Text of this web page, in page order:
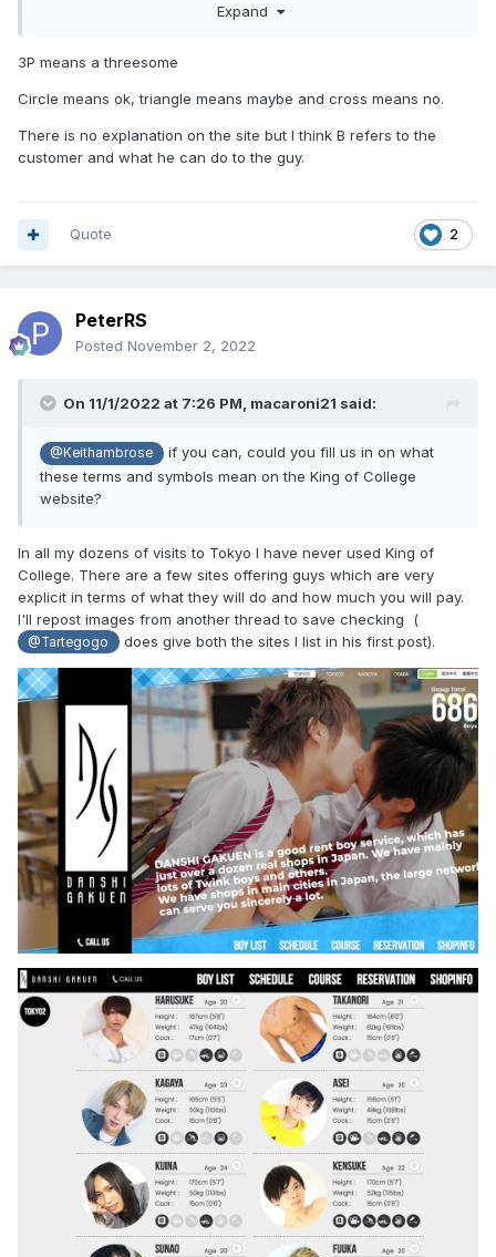
Expand
3P means a threesome
Circle means ok, triangle means maybe and cross means no.
There is no explanation on the site but I think B refers to the
customer and what he can do to the guy.
2
Quote
PeterRS
Posted November 2, 2022
On 11/1/2022 at 7:26 PM, macaroni21 said:
@Keithambrose
if you can, could you fill us in on what
these terms and symbols mean on the King of College
website?
In all my dozens of visits to Tokyo I have never used King of
College. There are a few sites offering guys which are very
explicit in terms of what they will do and how much you will pay.
I'll repost images from another thread to save checking (
@Tartegogo does give both the sites I list in his first post).